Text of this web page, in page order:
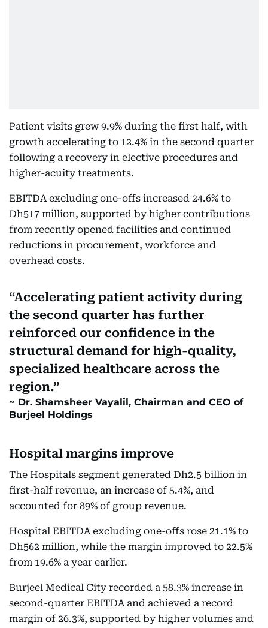
Patient visits grew 9.9% during the first half, with
growth accelerating to 12.4% in the second quarter
following a recovery in elective procedures and
higher-acuity treatments.
EBITDA excluding one-offs increased 24.6% to
Dh517 million, supported by higher contributions
from recently opened facilities and continued
reductions in procurement, workforce and
overhead costs.
Accelerating patient activity during
the second quarter has further
reinforced our confidence in the
structural demand for high-quality,
specialized healthcare across the
region.
Dr. Shamsheer Vayalil, Chairman and CEO of
Burjeel Holdings
Hospital margins improve
The Hospitals segment generated Dh2.5 billion in
first-half revenue, an increase of 5.4%, and
accounted for 89% of group revenue.
Hospital EBITDA excluding one-offs rose 21.1% to
Dh562 million, while the margin improved to 22.5%
from 19.6% a year earlier.
Burjeel Medical City recorded a 58.3% increase in
second-quarter EBITDA and achieved a record
margin of 26.3%, supported by higher volumes and